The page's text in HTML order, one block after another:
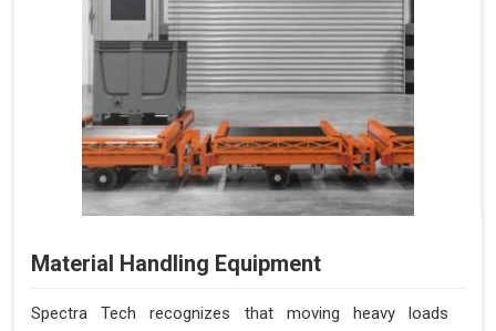
Material Handling Equipment
Spectra Tech recognizes that moving heavy loads